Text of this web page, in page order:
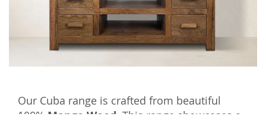
Our Cuba range is crafted from beautiful
100% Mango Wood. This range showcases a